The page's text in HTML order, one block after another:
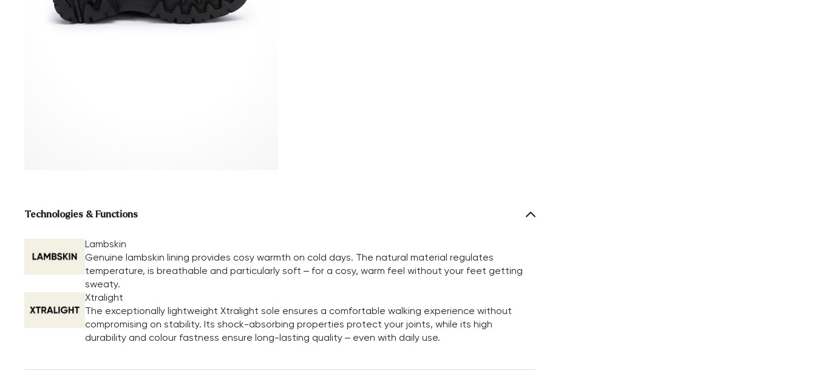
Technologies & Functions
Lambskin
Genuine lambskin lining provides cosy warmth on cold days. The natural material regulates
temperature, is breathable and particularly soft – for a cosy, warm feel without your feet getting
sweaty.
Xtralight
The exceptionally lightweight Xtralight sole ensures a comfortable walking experience without
compromising on stability. Its shock-absorbing properties protect your joints, while its high
durability and colour fastness ensure long-lasting quality – even with daily use.